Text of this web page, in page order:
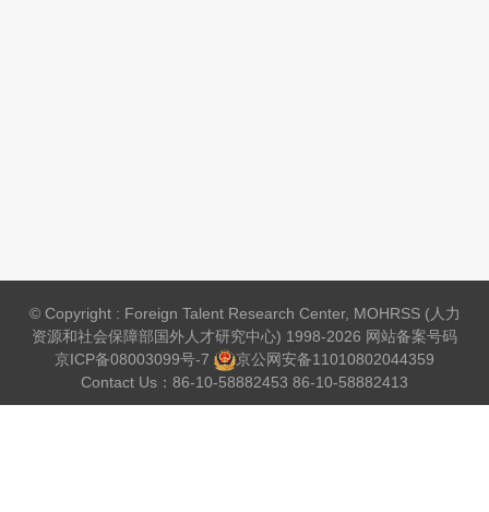
© Copyright : Foreign Talent Research Center, MOHRSS (人力
资源和社会保障部国外人才研究中心) 1998-2026 网站备案号码
京ICP备08003099号-7
京公网安备11010802044359
Contact Us：86-10-58882453 86-10-58882413